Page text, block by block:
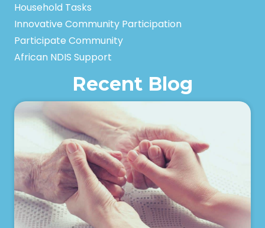
Household Tasks
Innovative Community Participation
Participate Community
African NDIS Support
Recent Blog